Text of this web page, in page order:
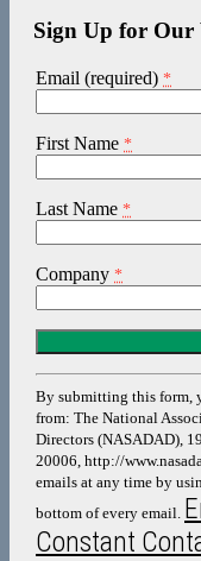
Sign Up for Our
Email (required) *
First Name *
Last Name *
Company *
Constant
Contact
Use.
Please
leave
this
field
blank.
By submitting this form,
from: The National
Directors (NASADAD),
20006, http://
emails at any time by
bottom of every email.
Constant